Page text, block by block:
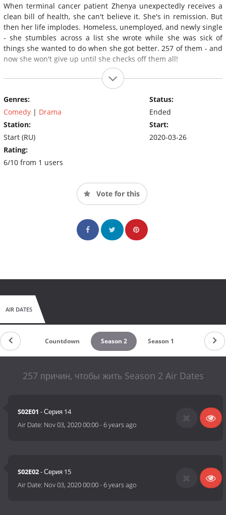
When terminal cancer patient Zhenya unexpectedly receives a
clean bill of health, she can't believe it. She's in remission. But
then her life implodes. Homeless, unemployed, and newly single
- she stumbles across a list she wrote while she was sick of
things she wanted to do when she got better. 257 of them - and
now she won't give up until she checks off them all!
Genres:
Comedy | Drama
Station:
Start (RU)
Rating:
6/10 from 1 users
Status:
Ended
Start:
2020-03-26
Vote for this
AIR DATES
Countdown Season 2 Season 1
257 причин, чтобы жить Season 2 Air Dates
S02E01 - Серия 14
Air Date: Nov 03, 2020 00:00-6 years ago
S02E02- Серия 15
Air Date: Nov 03, 2020 00:00-6 years ago